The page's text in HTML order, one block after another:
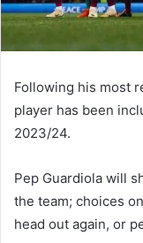
Following his most
player has been
2023/24.
Pep Guardiola will
the team; choices
head out again, or